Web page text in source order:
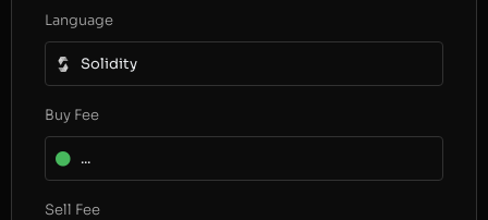
Language
Solidity
Buy Fee
...
Sell Fee